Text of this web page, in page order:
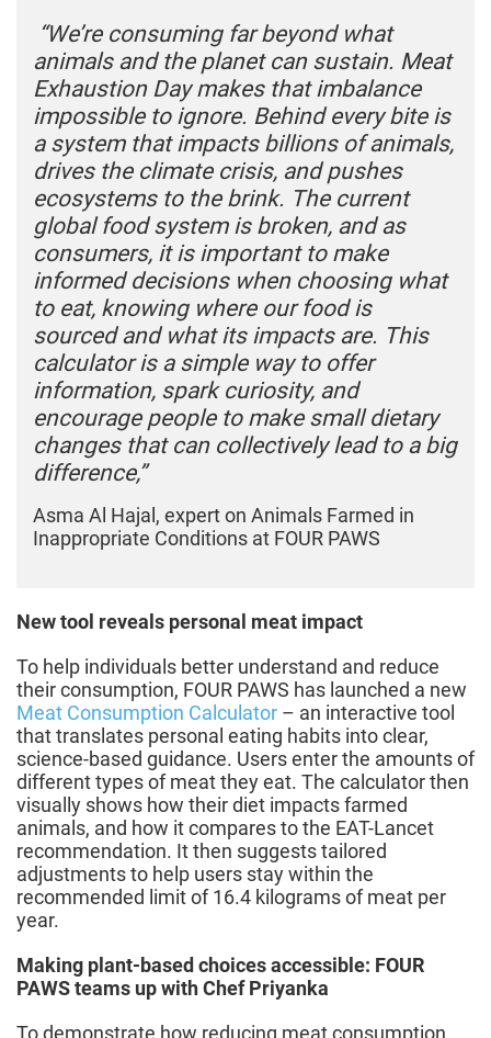
“We’re consuming far beyond what
animals and the planet can sustain. Meat
Exhaustion Day makes that imbalance
impossible to ignore. Behind every bite is
a system that impacts billions of animals,
drives the climate crisis, and pushes
ecosystems to the brink. The current
global food system is broken, and as
consumers, it is important to make
informed decisions when choosing what
to eat, knowing where our food is
sourced and what its impacts are. This
calculator is a simple way to offer
information, spark curiosity, and
encourage people to make small dietary
changes that can collectively lead to a big
difference,”
Asma Al Hajal, expert on Animals Farmed in
Inappropriate Conditions at FOUR PAWS
New tool reveals personal meat impact
To help individuals better understand and reduce
their consumption, FOUR PAWS has launched a new
Meat Consumption Calculator – an interactive tool
that translates personal eating habits into clear,
science-based guidance. Users enter the amounts of
different types of meat they eat. The calculator then
visually shows how their diet impacts farmed
animals, and how it compares to the EAT-Lancet
recommendation. It then suggests tailored
adjustments to help users stay within the
recommended limit of 16.4 kilograms of meat per
year.
Making plant-based choices accessible: FOUR
PAWS teams up with Chef Priyanka
To demonstrate how reducing meat consumption